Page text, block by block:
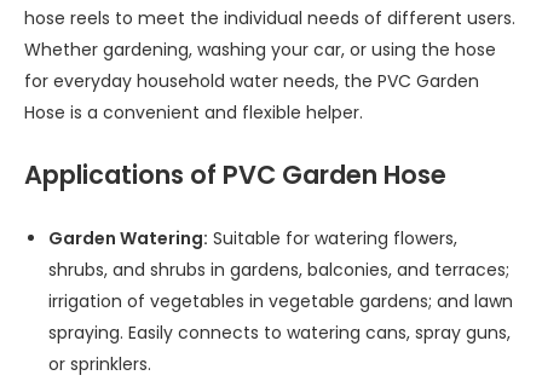
hose reels to meet the individual needs of different users.
Whether gardening, washing your car, or using the hose
for everyday household water needs, the PVC Garden
Hose is a convenient and flexible helper.
Applications of PVC Garden Hose
Garden Watering: Suitable for watering flowers,
shrubs, and shrubs in gardens, balconies, and terraces;
irrigation of vegetables in vegetable gardens; and lawn
spraying. Easily connects to watering cans, spray guns,
or sprinklers.